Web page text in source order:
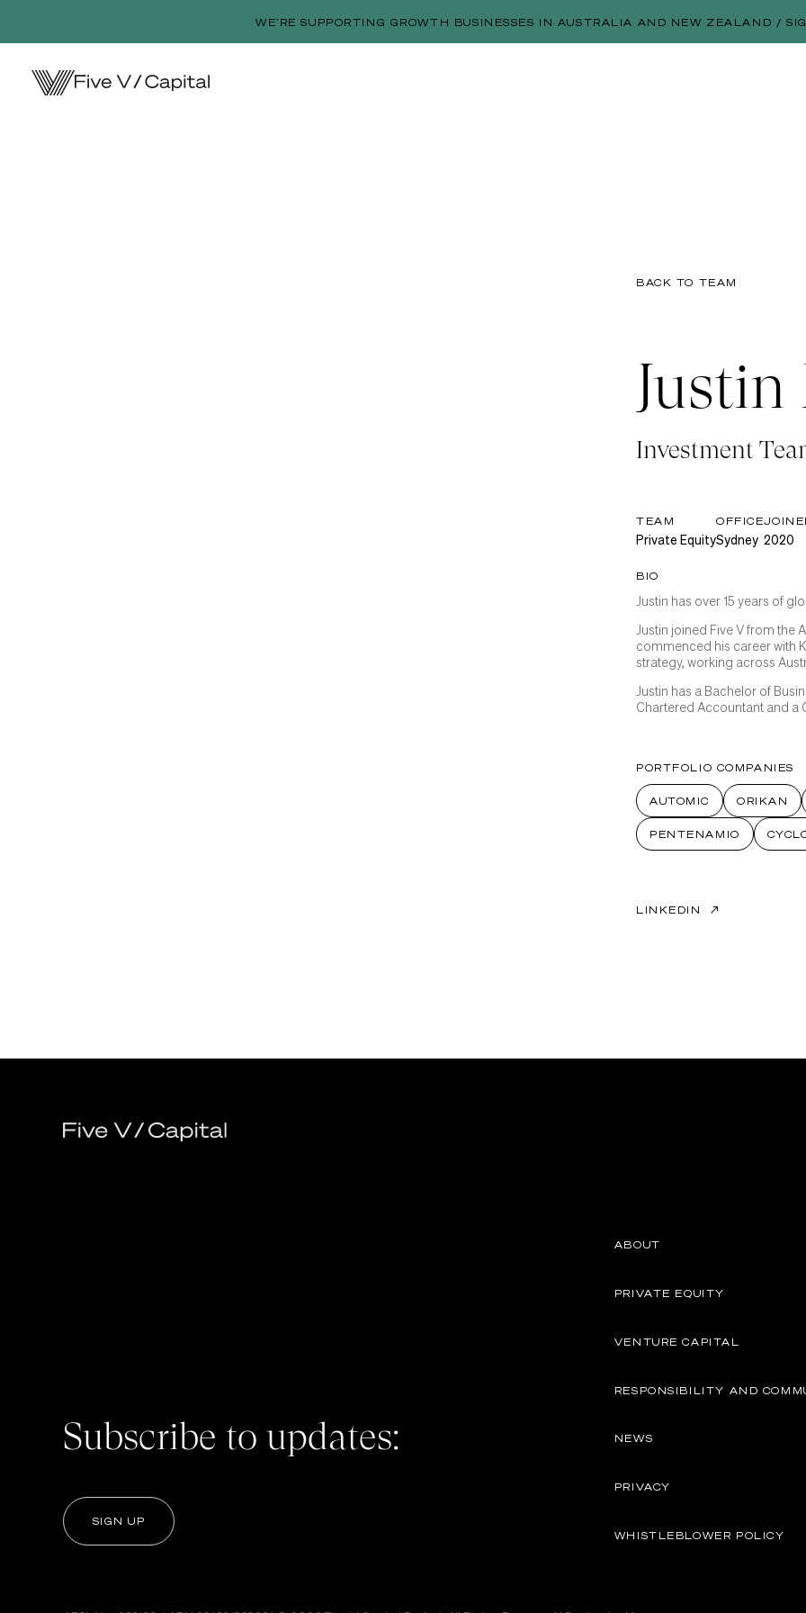
WE’RE SUPPORTING GROWTH BUSINESSES IN AUSTRALIA AND NEW ZEALAND /
BACK TO TEAM
Investment
TEAM
Private Equity
OFFICE
Sydney 2020
BIO
Justin has over 15 years of
Justin joined Five V from the
commenced his career with
strategy, working across
Justin has a Bachelor of
Chartered Accountant and a
PORTFOLIO COMPANIES
AUTOMIC ORIKAN
PENTENAMIO
LINKEDIN ↗
Subscribe to updates:
SIGN UP
ABOUT
PRIVATE EQUITY
VENTURE CAPITAL
RESPONSIBILITY AND
NEWS
PRIVACY
WHISTLEBLOWER POLICY